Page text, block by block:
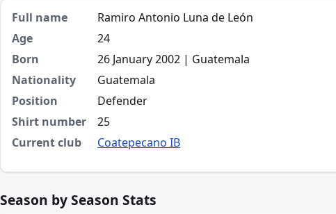
Full name
Ramiro Antonio Luna de León
Age
24
Born
26 January 2002 | Guatemala
Nationality
Guatemala
Position
Defender
Shirt number
25
Current club
Coatepecano IB
Season by Season Stats